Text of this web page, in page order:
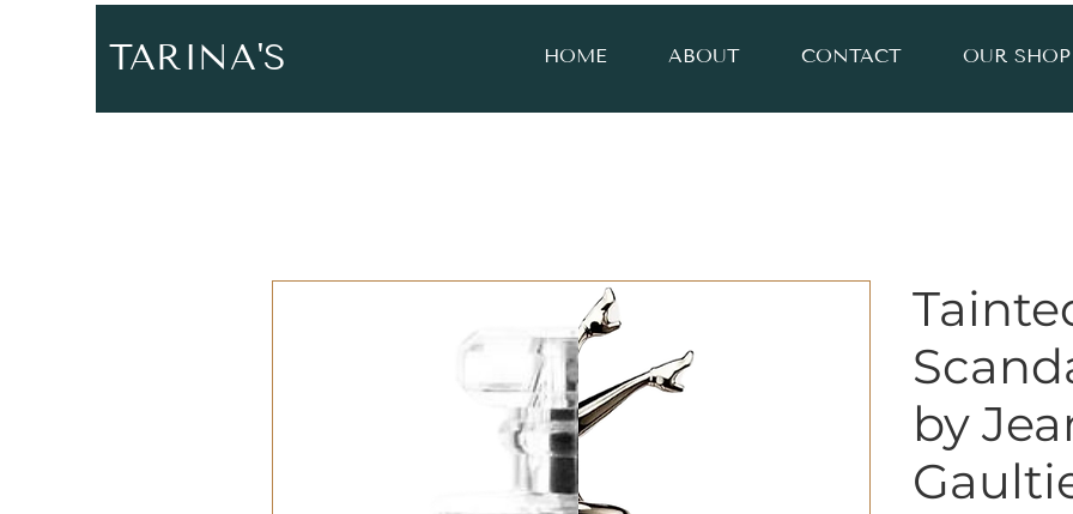
TARINA'S HOME ABOUT CONTACT OUR SHOP
by